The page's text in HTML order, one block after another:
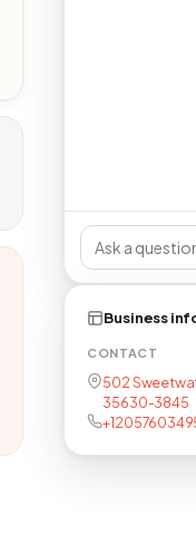
Business
CONTACT
502
35630-3845